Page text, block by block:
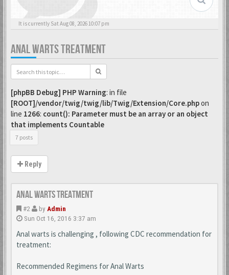
It is currently Sat Aug 08, 2026 10:07 pm
ANAL WARTS TREATMENT
[phpBB Debug] PHP Warning: in file
[ROOT]/vendor/twig/twig/lib/Twig/Extension/Core.phpon
line 1266: count(): Parameter must be an array or an object
that implements Countable
7 posts
Reply
Anal Warts Treatment
#2 by Admin
Sun Oct 16, 2016 3:37 am
Anal warts is challenging , following CDC recommendation for
treatment:
Recommended Regimens for Anal Warts